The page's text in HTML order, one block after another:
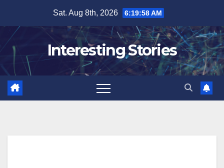
content
Sat. Aug 8th, 2026 6:19:58 AM
Interesting Stories